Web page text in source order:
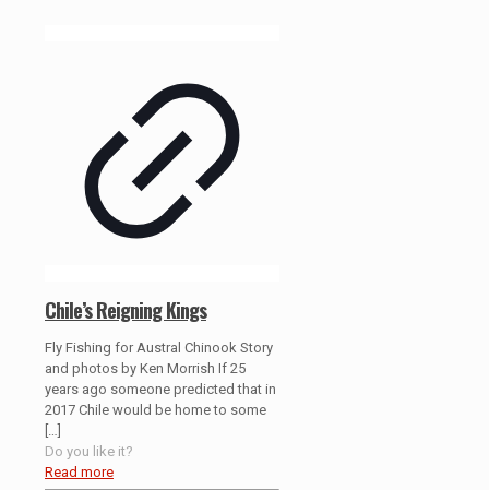
Chile’s Reigning Kings
Fly Fishing for Austral Chinook Story
and photos by Ken Morrish If 25
years ago someone predicted that in
2017 Chile would be home to some
Do you like it?
Read more